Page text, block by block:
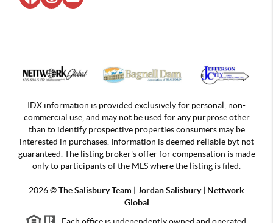
IDX information is provided exclusively for personal, non-
commercial use, and may not be used for any purprose other
than to identify prospective properties consumers may be
interested in purchases. Information is deemed reliable byt not
guaranteed. The listing broker's offer for compensation is made
only to participants of the MLS where the listing is filed.
2026©The Salisbury Team | JordanSalisbury | Nettwork
Global